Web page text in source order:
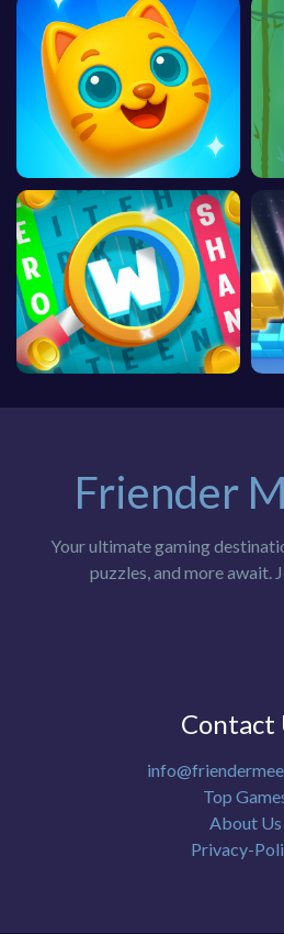
Friender
Your ultimate gaming
puzzles, and more await.
Contact
Top
About Us
Privacy-